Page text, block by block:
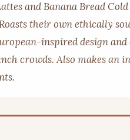
and Banana Bread
their own ethically
inspired design
crowds. Also makes